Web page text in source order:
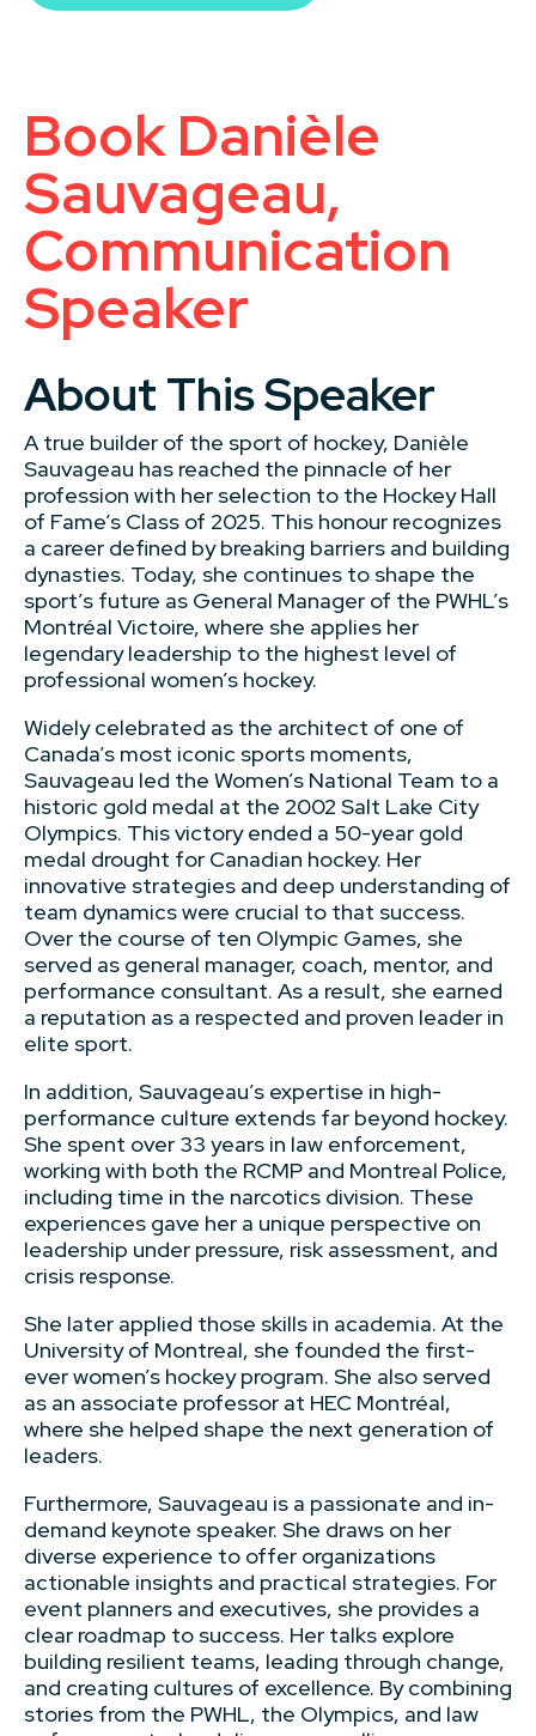
Book Danièle
Sauvageau,
Communication
Speaker
About This Speaker
A true builder of the sport of hockey, Danièle
Sauvageau has reached the pinnacle of her
profession with her selection to the Hockey Hall
of Fame’s Class of 2025. This honour recognizes
a career defined by breaking barriers and building
dynasties. Today, she continues to shape the
sport’s future as General Manager of the PWHL’s
Montréal Victoire, where she applies her
legendary leadership to the highest level of
professional women’s hockey.
Widely celebrated as the architect of one of
Canada’s most iconic sports moments,
Sauvageau led the Women’s National Team to a
historic gold medal at the 2002 Salt Lake City
Olympics. This victory ended a 50-year gold
medal drought for Canadian hockey. Her
innovative strategies and deep understanding of
team dynamics were crucial to that success.
Over the course of ten Olympic Games, she
served as general manager, coach, mentor, and
performance consultant. As a result, she earned
a reputation as a respected and proven leader in
elite sport.
In addition, Sauvageau’s expertise in high-
performance culture extends far beyond hockey.
She spent over 33 years in law enforcement,
working with both the RCMP and Montreal Police,
including time in the narcotics division. These
experiences gave her a unique perspective on
leadership under pressure, risk assessment, and
crisis response.
She later applied those skills in academia. At the
University of Montreal, she founded the first-
ever women’s hockey program. She also served
as an associate professor at HEC Montréal,
where she helped shape the next generation of
leaders.
Furthermore, Sauvageau is a passionate and in-
demand keynote speaker. She draws on her
diverse experience to offer organizations
actionable insights and practical strategies. For
event planners and executives, she provides a
clear roadmap to success. Her talks explore
building resilient teams, leading through change,
and creating cultures of excellence. By combining
stories from the PWHL, the Olympics, and law